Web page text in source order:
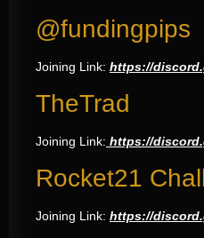
@fundingpips
Joining Link: https://
TheTrad
Joining Link: https://
Rocket21
Joining Link: https://